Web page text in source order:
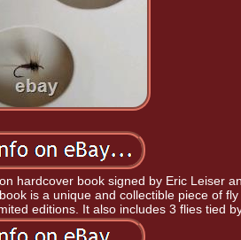
hardcover book signed by Eric Leiser
is a unique and collectible piece of
editions. It also includes 3 flies tied